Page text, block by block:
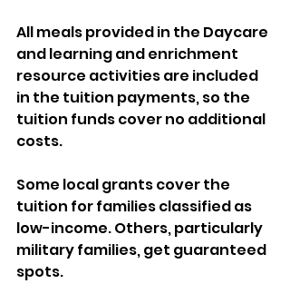
All meals provided in the Daycare
and learning and enrichment
resource activities are included
in the tuition payments, so the
tuition funds cover no additional
costs.
Some local grants cover the
tuition for families classified as
low-income. Others, particularly
military families, get guaranteed
spots.